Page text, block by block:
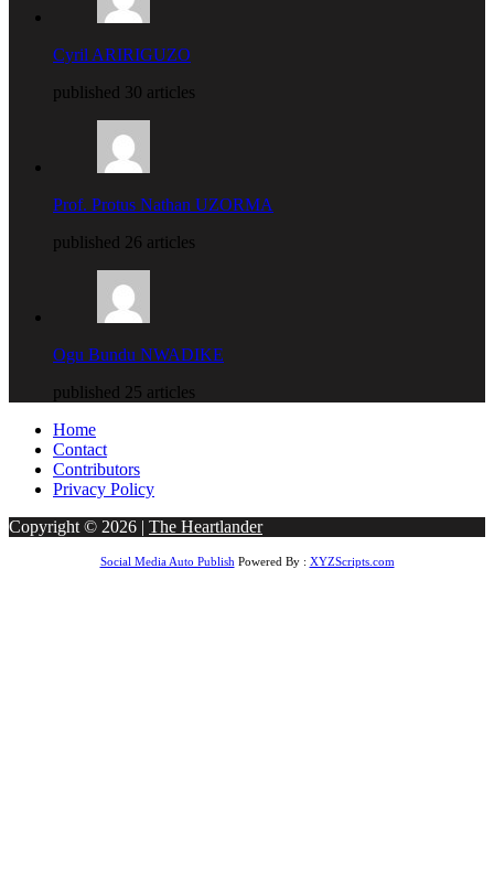
Cyril ARIRIGUZO
published 30 articles
Prof. Protus Nathan UZORMA
published 26 articles
Ogu Bundu NWADIKE
published 25 articles
Home
Contact
Contributors
Privacy Policy
Copyright © 2026 | The Heartlander
Social Media Auto Publish Powered By : XYZScripts.com